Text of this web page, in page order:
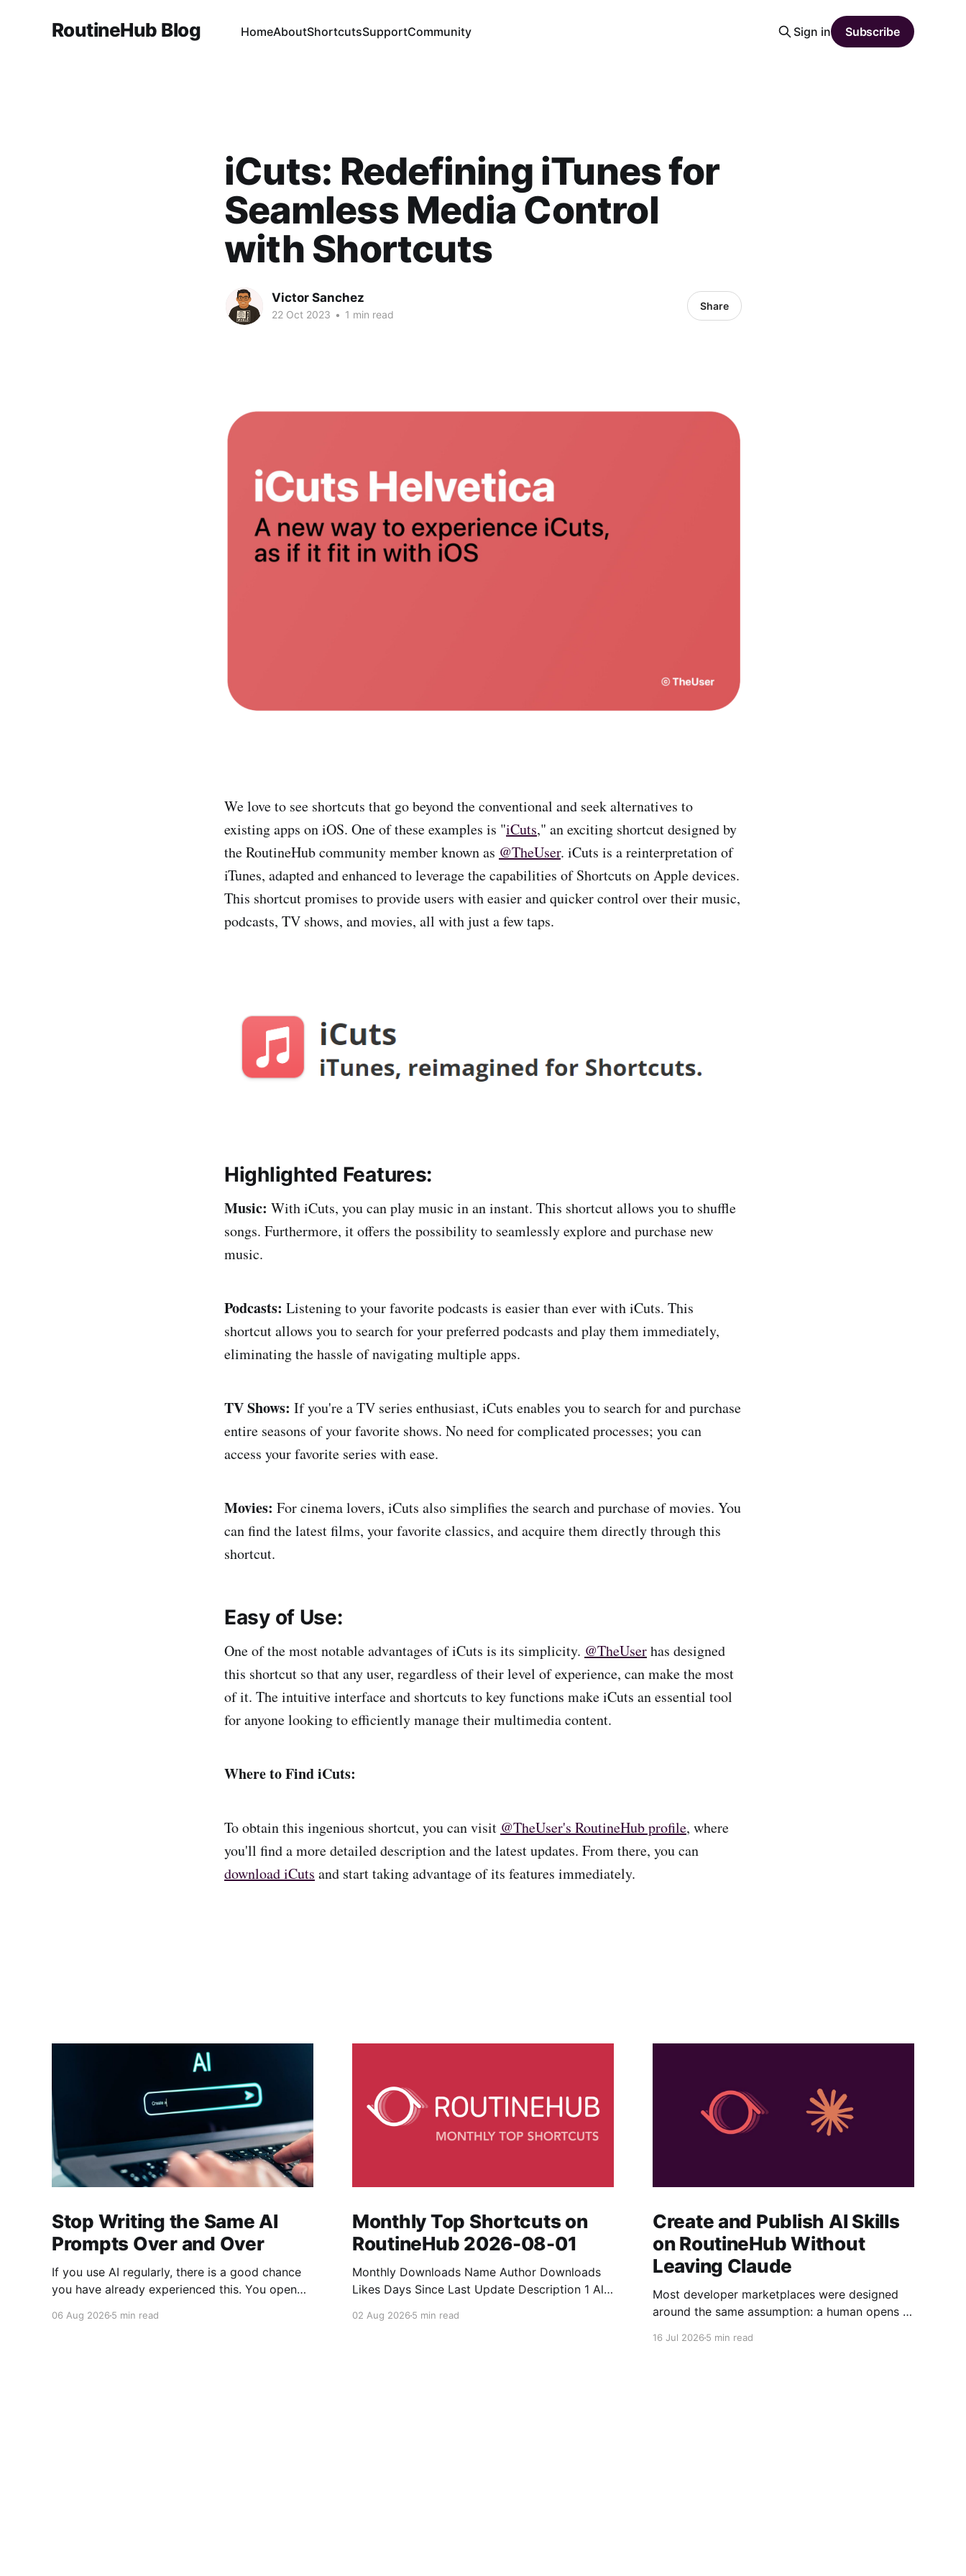
RoutineHub Blog HomeAboutShortcutsSupportCommunity Sign in Subscribe
iCuts: Redefining iTunes for
Seamless Media Control
with Shortcuts
Victor Sanchez
22 Oct 2023 • 1 min read
Share
We love to see shortcuts that go beyond the conventional and seek alternatives to
existing apps on iOS. One of these examples is "iCuts," an exciting shortcut designed by
the RoutineHub community member known as @TheUser. iCuts is a reinterpretation of
iTunes, adapted and enhanced to leverage the capabilities of Shortcuts on Apple devices.
This shortcut promises to provide users with easier and quicker control over their music,
podcasts, TV shows, and movies, all with just a few taps.
Highlighted Features:
Music: With iCuts, you can play music in an instant. This shortcut allows you to shuffle
songs. Furthermore, it offers the possibility to seamlessly explore and purchase new
music.
Podcasts: Listening to your favorite podcasts is easier than ever with iCuts. This
shortcut allows you to search for your preferred podcasts and play them immediately,
eliminating the hassle of navigating multiple apps.
TV Shows: If you're a TV series enthusiast, iCuts enables you to search for and purchase
entire seasons of your favorite shows. No need for complicated processes; you can
access your favorite series with ease.
Movies: For cinema lovers, iCuts also simplifies the search and purchase of movies. You
can find the latest films, your favorite classics, and acquire them directly through this
shortcut.
Easy of Use:
One of the most notable advantages of iCuts is its simplicity. @TheUserhas designed
this shortcut so that any user, regardless of their level of experience, can make the most
of it. The intuitive interface and shortcuts to key functions make iCuts an essential tool
for anyone looking to efficiently manage their multimedia content.
Where to Find iCuts:
To obtain this ingenious shortcut, you can visit @TheUser's RoutineHub profile, where
you'll find a more detailed description and the latest updates. From there, you can
download iCuts and start taking advantage of its features immediately.
Stop Writing the Same AI
Prompts Over and Over
If you use AI regularly, there is a good chance
you have already experienced this. You open
assistant and type a long set of instructions
06 Aug 2026 5 min read
Monthly Top Shortcuts on
RoutineHub 2026-08-01
Monthly Downloads Name Author Downloads
Likes Days Since Last Update Description 1 All
Download anything, anytime, anywhere with All
02 Aug 20265 min read
Create and Publish AI Skills
on RoutineHub Without
Leaving Claude
Most developer marketplaces were designed
around the same assumption: a human opens a
16 Jul 20265 min read